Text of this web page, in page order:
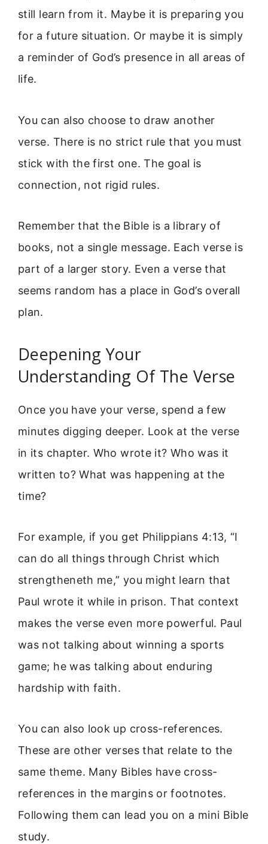
still learn from it. Maybe it is preparing you
for a future situation. Or maybe it is simply
a reminder of God’s presence in all areas of
life.
You can also choose to draw another
verse. There is no strict rule that you must
stick with the first one. The goal is
connection, not rigid rules.
Remember that the Bible is a library of
books, not a single message. Each verse is
part of a larger story. Even a verse that
seems random has a place in God’s overall
plan.
Deepening Your
Understanding Of The Verse
Once you have your verse, spend a few
minutes digging deeper. Look at the verse
in its chapter. Who wrote it? Who was it
written to? What was happening at the
time?
For example, if you get Philippians 4:13, “I
can do all things through Christ which
strengtheneth me,” you might learn that
Paul wrote it while in prison. That context
makes the verse even more powerful. Paul
was not talking about winning a sports
game; he was talking about enduring
hardship with faith.
You can also look up cross-references.
These are other verses that relate to the
same theme. Many Bibles have cross-
references in the margins or footnotes.
Following them can lead you on a mini Bible
study.